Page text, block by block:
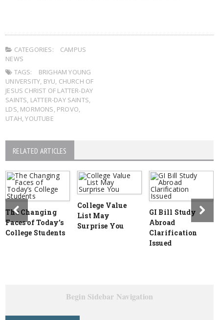
CATEGORIES:
CAMPUS
NEWS
TAGS:
BRIGHAM YOUNG
UNIVERSITY, BYU, CHURCH OF
JESUS CHRIST OF LATTER-DAY
SAINTS, LATTER-DAY SAINTS,
LDS, MORMONS, PROVO,
UTAH,YOUTUBE
RELATED ARTICLES
The Changing
Faces of Today’s
College Students
College Value
List May
Surprise You
GI Bill Study
Abroad
Clarification
Issued
Begin Sidebar Navigation